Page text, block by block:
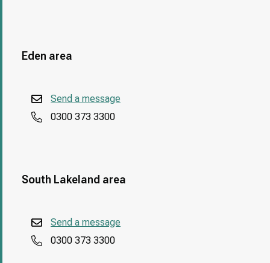
Eden area
Send a message
0300 373 3300
South Lakeland area
Send a message
0300 373 3300